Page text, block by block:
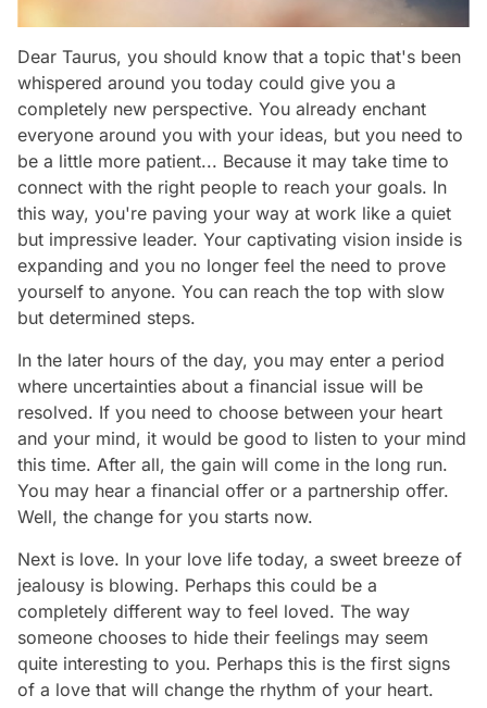
Dear Taurus, you should know that a topic that's been
whispered around you today could give you a
completely new perspective. You already enchant
everyone around you with your ideas, but you need to
be a little more patient... Because it may take time to
connect with the right people to reach your goals. In
this way, you're paving your way at work like a quiet
but impressive leader. Your captivating vision inside is
expanding and you no longer feel the need to prove
yourself to anyone. You can reach the top with slow
but determined steps.
In the later hours of the day, you may enter a period
where uncertainties about a financial issue will be
resolved. If you need to choose between your heart
and your mind, it would be good to listen to your mind
this time. After all, the gain will come in the long run.
You may hear a financial offer or a partnership offer.
Well, the change for you starts now.
Next is love. In your love life today, a sweet breeze of
jealousy is blowing. Perhaps this could be a
completely different way to feel loved. The way
someone chooses to hide their feelings may seem
quite interesting to you. Perhaps this is the first signs
of a love that will change the rhythm of your heart.